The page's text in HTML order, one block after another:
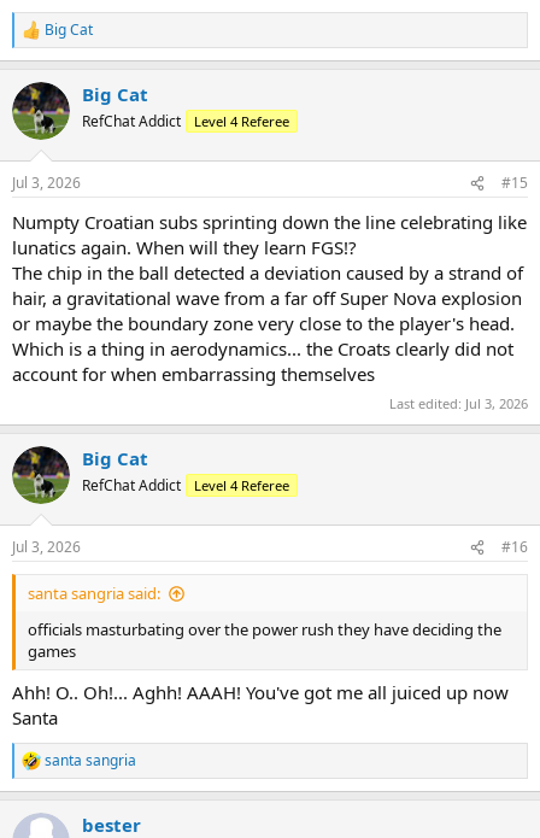
R
e
c
t
i
n
s
Big Cat
Big Cat
RefChat Addict Level 4 Referee
Jul 3, 2026 #15
Numpty Croatian subs sprinting down the line celebrating like
lunatics again. When will they learn FGS!?
The chip in the ball detected a deviation caused by a strand of
hair, a gravitational wave from a far off Super Nova explosion
or maybe the boundary zone very close to the player's head.
Which is a thing in aerodynamics... the Croats clearly did not
account for when embarrassing themselves
Last edited: Jul 3, 2026
Big Cat
RefChat Addict Level 4 Referee
Jul 3, 2026 #16
santa sangria said:
officials masturbating over the power rush they have deciding the
games
Ahh! O.. Oh!... Aghh! AAAH! You've got me all juiced up now
Santa
R
e
c
santa sangria
bester